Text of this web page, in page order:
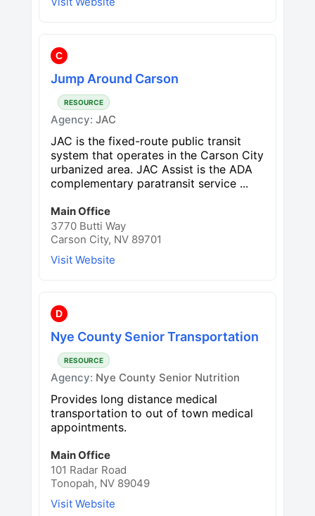
C
Jump Around Carson
RESOURCE
Agency: JAC
JAC is the fixed-route public transit
system that operates in the Carson City
urbanized area. JAC Assist is the ADA
complementary paratransit service ...
Main Office
3770 Butti Way
Carson City, NV 89701
Visit Website
D
Nye County Senior Transportation
RESOURCE
Agency: Nye County Senior Nutrition
Provides long distance medical
transportation to out of town medical
appointments.
Main Office
101 Radar Road
Tonopah, NV 89049
Visit Website